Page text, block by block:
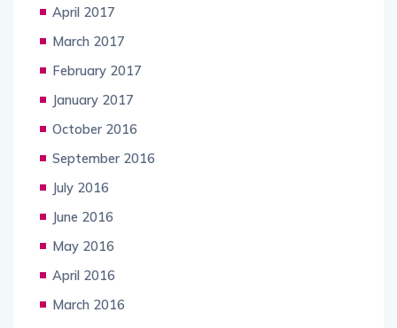
April 2017
March 2017
February 2017
January 2017
October 2016
September 2016
July 2016
June 2016
May 2016
April 2016
March 2016